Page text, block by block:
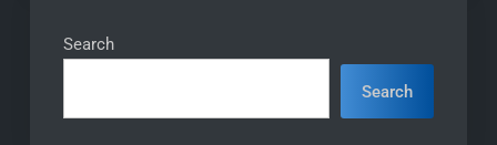
Search
Search